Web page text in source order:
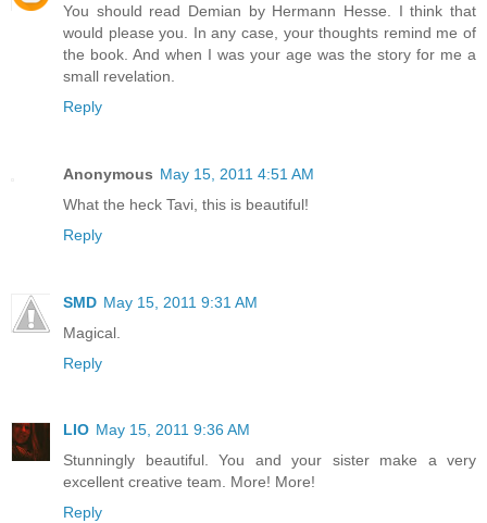
You should read Demian by Hermann Hesse. I think that
would please you. In any case, your thoughts remind me of
the book. And when I was your age was the story for me a
small revelation.
Reply
Anonymous May 15, 2011 4:51 AM
What the heck Tavi, this is beautiful!
Reply
SMD May 15, 2011 9:31 AM
Magical.
Reply
LIO May 15, 2011 9:36 AM
Stunningly beautiful. You and your sister make a very
excellent creative team. More! More!
Reply